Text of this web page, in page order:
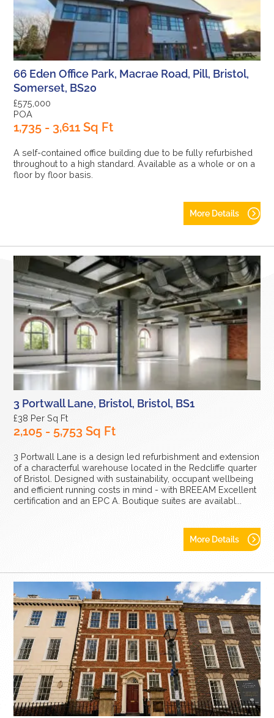
66 Eden Office Park, Macrae Road, Pill, Bristol,
Somerset, BS20
£575,000
POA
1,735 - 3,611 Sq Ft
A self-contained office building due to be fully refurbished
throughout to a high standard. Available as a whole or on a
floor by floor basis.
More Details
3 Portwall Lane, Bristol, Bristol, BS1
£38 Per Sq Ft
2,105 - 5,753 Sq Ft
3 Portwall Lane is a design led refurbishment and extension
of a characterful warehouse located in the Redcliffe quarter
of Bristol. Designed with sustainability, occupant wellbeing
and efficient running costs in mind - with BREEAM Excellent
certification and an EPC A. Boutique suites are availabl...
More Details